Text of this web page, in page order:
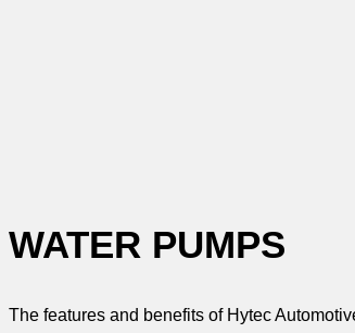
WATER PUMPS
The features and benefits of Hytec